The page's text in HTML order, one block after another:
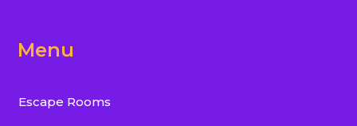
Menu
Escape Rooms